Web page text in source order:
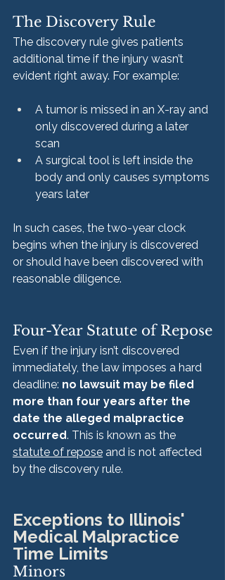
The Discovery Rule
The discovery rule gives patients
additional time if the injury wasn’t
evident right away. For example:
A tumor is missed in an X-ray and
only discovered during a later
scan
A surgical tool is left inside the
body and only causes symptoms
years later
In such cases, the two-year clock
begins when the injury is discovered
or should have been discovered with
reasonable diligence.
Four-Year Statute of Repose
Even if the injury isn’t discovered
immediately, the law imposes a hard
deadline: no lawsuit may be filed
more than four years after the
date the alleged malpractice
occurred. This is known as the
statute of repose and is not affected
by the discovery rule.
Exceptions to Illinois'
Medical Malpractice
Time Limits
Minors